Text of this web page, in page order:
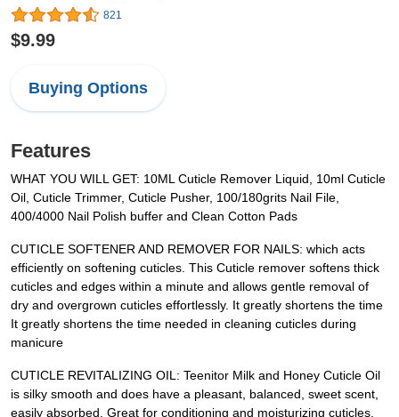
821
$9.99
Buying Options
Features
WHAT YOU WILL GET: 10ML Cuticle Remover Liquid, 10ml Cuticle
Oil, Cuticle Trimmer, Cuticle Pusher, 100/180grits Nail File,
400/4000 Nail Polish buffer and Clean Cotton Pads
CUTICLE SOFTENER AND REMOVER FOR NAILS: which acts
efficiently on softening cuticles. This Cuticle remover softens thick
cuticles and edges within a minute and allows gentle removal of
dry and overgrown cuticles effortlessly. It greatly shortens the time
It greatly shortens the time needed in cleaning cuticles during
manicure
CUTICLE REVITALIZING OIL: Teenitor Milk and Honey Cuticle Oil
is silky smooth and does have a pleasant, balanced, sweet scent,
easily absorbed, Great for conditioning and moisturizing cuticles,